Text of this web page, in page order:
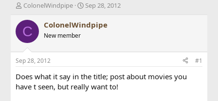
T
r
e
d
t
a
t
ColonelWindpipe
S
a
t
e
Sep 28, 2012
C ColonelWindpipe
New member
Sep 28, 2012 #1
Does what it say in the title; post about movies you
have t seen, but really want to!